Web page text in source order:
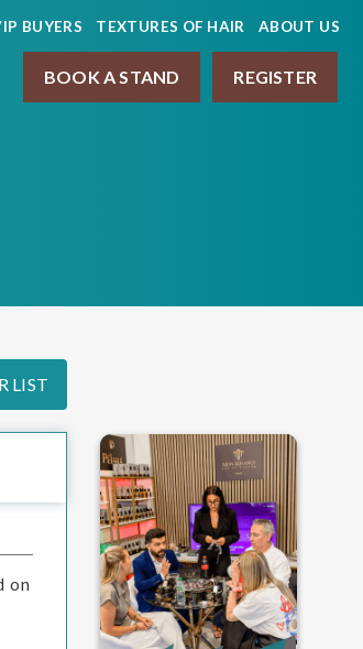
BUYERS TEXTURES OF HAIR ABOUT US
BOOK A STAND REGISTER
LIST
on